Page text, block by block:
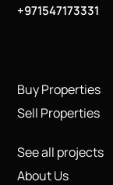
+971547173331
Buy Properties
Sell Properties
See all projects
About Us